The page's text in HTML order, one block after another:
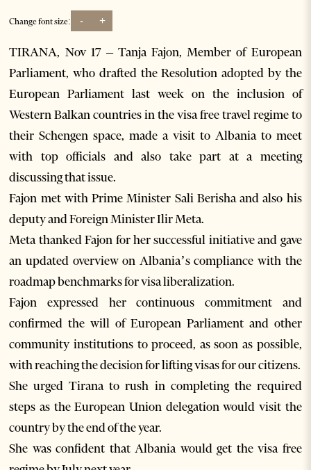
Change font size: - +
TIRANA, Nov 17 – Tanja Fajon, Member of European
Parliament, who drafted the Resolution adopted by the
European Parliament last week on the inclusion of
Western Balkan countries in the visa free travel regime to
their Schengen space, made a visit to Albania to meet
with top officials and also take part at a meeting
discussing that issue.
Fajon met with Prime Minister Sali Berisha and also his
deputy and Foreign Minister Ilir Meta.
Meta thanked Fajon for her successful initiative and gave
an updated overview on Albania’s compliance with the
roadmap benchmarks for visa liberalization.
Fajon expressed her continuous commitment and
confirmed the will of European Parliament and other
community institutions to proceed, as soon as possible,
with reaching the decision for lifting visas for our citizens.
She urged Tirana to rush in completing the required
steps as the European Union delegation would visit the
country by the end of the year.
She was confident that Albania would get the visa free